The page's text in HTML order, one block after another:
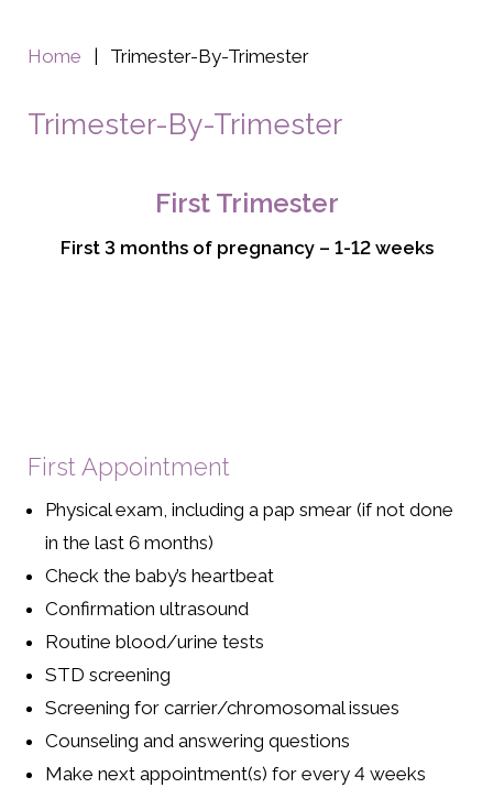
Home Trimester-By-Trimester
Trimester-By-Trimester
First Trimester
First 3 months of pregnancy – 1-12 weeks
First Appointment
Physical exam, including a pap smear (if not done
in the last 6 months)
Check the baby’s heartbeat
Confirmation ultrasound
Routine blood/urine tests
STD screening
Screening for carrier/chromosomal issues
Counseling and answering questions
Make next appointment(s) for every 4 weeks